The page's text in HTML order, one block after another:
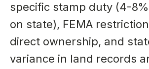
specific stamp duty (4-
on state), FEMA
direct ownership, and
variance in land records